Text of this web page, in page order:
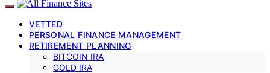
VETTED
PERSONAL FINANCE MANAGEMENT
RETIREMENT PLANNING
BITCOIN IRA
GOLD IRA